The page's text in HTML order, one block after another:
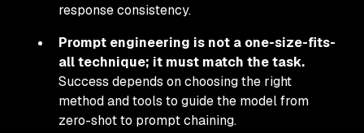
response consistency.
Prompt engineering is not a one-size-fits-
all technique; it must match the task.
Success depends on choosing the right
method and tools to guide the model from
zero-shot to prompt chaining.